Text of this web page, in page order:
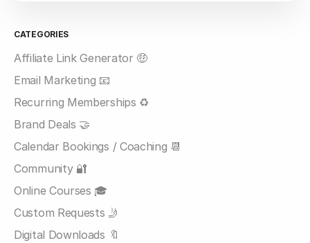
CATEGORIES
Affiliate Link Generator 🤑
Email Marketing 📧
Recurring Memberships ♻️
Brand Deals 🤝
Calendar Bookings / Coaching 📆
Community 🔐
Online Courses 🎓
Custom Requests 🤳
Digital Downloads 🔖